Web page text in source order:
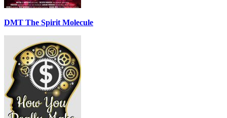
DMT The Spirit Molecule